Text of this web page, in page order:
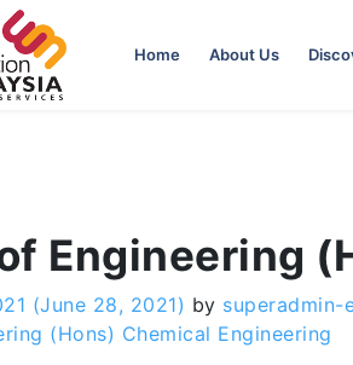
Home About Us
Engineering
(June 28, 2021) by superadmin-
(Hons) Chemical Engineering